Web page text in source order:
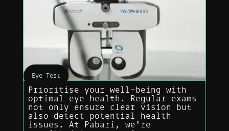
Eye Test
Prioritise your well-being with
optimal eye health. Regular exams
not only ensure clear vision but
also detect potential health
issues. At Pabari, we're